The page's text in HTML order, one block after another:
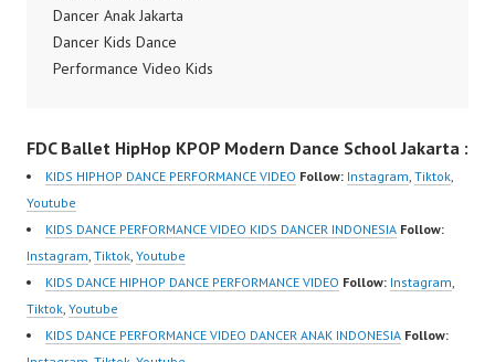
Indonesia Dancer
Jakarta | Top Video:
https://www.instagram.c
m/channel/UCurl4jiGiQi
HwK1V7QXG8qQ?
sub_confirmation=1 |
Best Video:
https://www.tiktok.com/
@fdcrew_ |
https://ForeverDanceCr
ew.com/ Forever Dance
Dancer Anak Jakarta
Dancer Kids Dance
Performance Video Kids
Jakarta by FDC Kids
Forever Dance Crew
Kids Dance Anak
Indonesia Dancer
Jakarta | Top Video:
https://www.instagram.c
om/fdcrew | New Video:
https://www.youtube.co
FDC Ballet HipHop KPOP Modern Dance School Jakarta :
KIDS HIPHOP DANCE PERFORMANCE VIDEO Follow: Instagram, Tiktok,
Youtube
KIDS DANCE PERFORMANCE VIDEO KIDS DANCER INDONESIA Follow:
Instagram, Tiktok, Youtube
KIDS DANCE HIPHOP DANCE PERFORMANCE VIDEO Follow: Instagram,
Tiktok, Youtube
KIDS DANCE PERFORMANCE VIDEO DANCER ANAK INDONESIA Follow: